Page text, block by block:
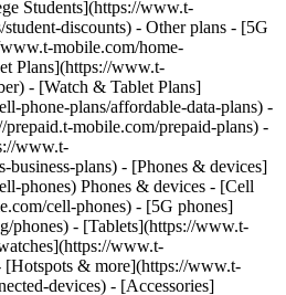
Students](https://www.t-
discounts) - Other plans - [5G
mobile.com/home-
Plans](https://www.t-
- [Watch & Tablet Plans]
phone-plans/affordable-data-plans) -
prepaid.t-mobile.com/prepaid-plans) -
www.t-
business-plans) - [Phones & devices]
phones) Phones & devices - [Cell
cell-phones) - [5G phones]
phones) - [Tablets](https://www.t-
www.t-
[Hotspots & more](https://www.t-
devices) - [Accessories]